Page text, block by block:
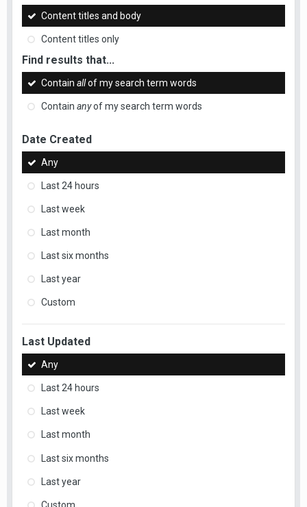
Content titles and body
Content titles only
Find results that...
Contain allof my search term words
Contain anyof my search term words
Date Created
Any
Last 24 hours
Last week
Last month
Last six months
Last year
Custom
Last Updated
Any
Last 24 hours
Last week
Last month
Last six months
Last year
Custom